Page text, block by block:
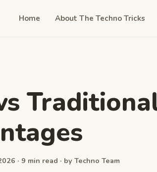
Home About The Techno Tricks
· 9 min read · by Techno Team